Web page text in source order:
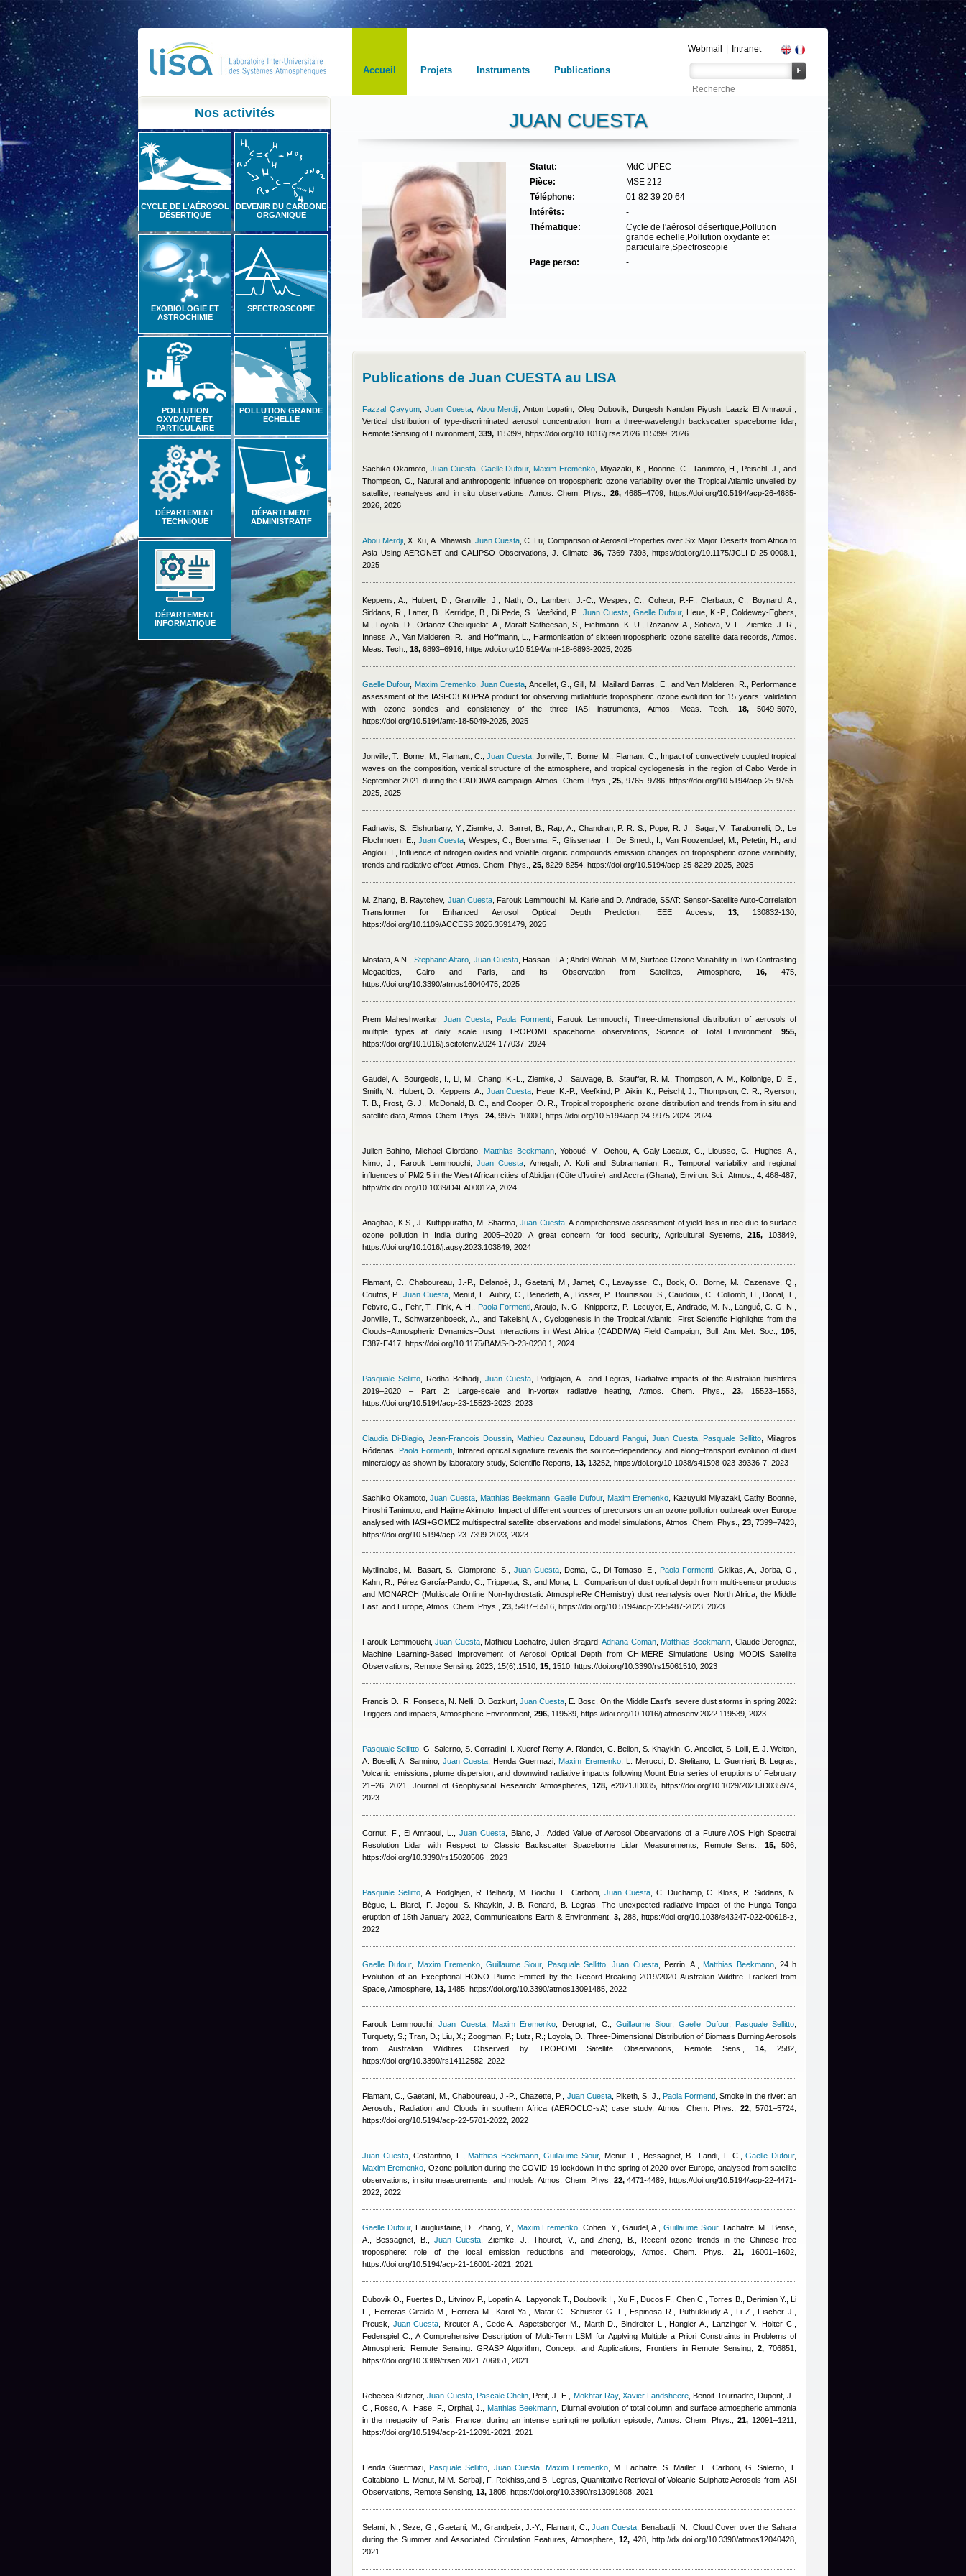
Accueil Projets Instruments Publications
Webmail Intranet
Nos activités
CYCLE DE L'AÉROSOL
DÉSERTIQUE
DEVENIR DU CARBONE
ORGANIQUE
EXOBIOLOGIE ET
ASTROCHIMIE
SPECTROSCOPIE
POLLUTION
OXYDANTE ET
PARTICULAIRE
POLLUTION GRANDE
ECHELLE
DÉPARTEMENT
TECHNIQUE
DÉPARTEMENT
ADMINISTRATIF
DÉPARTEMENT
INFORMATIQUE
JUAN CUESTA
Statut:
MdC UPEC
Pièce:
MSE 212
Téléphone:
01 82 39 20 64
Intérêts:
-
Thématique:
Cycle de l'aérosol désertique,Pollution
grande echelle,Pollution oxydante et
particulaire,Spectroscopie
Page perso:
-
Publications de Juan CUESTA au LISA
Fazzal Qayyum, Juan Cuesta, Abou Merdji ,Anton Lopatin, Oleg Dubovik, Durgesh Nandan Piyush, Laaziz El Amraoui
Vertical distribution of type-discriminated aerosol concentration from a three-wavelength backscatter spaceborne lidar,
Remote Sensing of Environment, 339, 115399, https://doi.org/10.1016/j.rse.2026.115399, 2026
Sachiko Okamoto, Juan Cuesta, Gaelle Dufour, Maxim Eremenko
Miyazaki, K., Boonne, C., Tanimoto, H., Peischl, J., and
Thompson, C.
, Natural and anthropogenic influence on tropospheric ozone variability over the Tropical Atlantic unveiled by
satellite, reanalyses and in situ observations, Atmos. Chem. Phys., 26,4685–4709, https://doi.org/10.5194/acp-26-4685-
2026, 2026
Abou Merdji ,X. Xu, A. Mhawish, Juan Cuesta ,C. Lu , Comparison of Aerosol Properties over Six Major Deserts from Africa to
Asia Using AERONET and CALIPSO Observations, J. Climate,36, 7369–7393, https://doi.org/10.1175/JCLI-D-25-0008.1,
2025
Keppens, A., Hubert, D., Granville, J., Nath, O., Lambert, J.-C., Wespes, C., Coheur, P.-F., Clerbaux, C., Boynard, A.,
Siddans, R., Latter, B., Kerridge, B., Di Pede, S., Veefkind, P.
Juan Cuesta Gaelle Dufour, Heue, K.-P., Coldewey-Egbers,
M., Loyola, D., Orfanoz-Cheuquelaf, A., Maratt Satheesan, S., Eichmann, K.-U., Rozanov, A., Sofieva, V. F., Ziemke, J. R.,
Inness, A., Van Malderen, R., and Hoffmann, L.
, Harmonisation of sixteen tropospheric ozone satellite data records, Atmos.
Meas. Tech., 18, 6893–6916, https://doi.org/10.5194/amt-18-6893-2025, 2025
Gaelle Dufour, Maxim Eremenko,Juan Cuesta Ancellet, G., Gill, M., Maillard Barras, E., and Van Malderen, R.
, Performance
assessment of the IASI-O3 KOPRA product for observing midlatitude tropospheric ozone evolution for 15 years: validation
with ozone sondes and consistency of the three IASI instruments, Atmos. Meas. Tech.,18, 5049-5070,
https://doi.org/10.5194/amt-18-5049-2025, 2025
Jonville, T., Borne, M., Flamant, C. ,Juan Cuesta, Jonville, T., Borne, M., Flamant, C.
, Impact of convectively coupled tropical
waves on the composition, vertical structure of the atmosphere, and tropical cyclogenesis in the region of Cabo Verde in
September 2021 during the CADDIWA campaign, Atmos. Chem. Phys.,25, 9765–9786, https://doi.org/10.5194/acp-25-9765-
2025, 2025
Fadnavis, S., Elshorbany, Y., Ziemke, J., Barret, B., Rap, A., Chandran, P. R. S., Pope, R. J., Sagar, V., Taraborrelli, D., Le
Flochmoen, E.
,Juan Cuesta ,Wespes, C., Boersma, F., Glissenaar, I., De Smedt, I., Van Roozendael, M., Petetin, H., and
Anglou, I.
, Influence of nitrogen oxides and volatile organic compounds emission changes on tropospheric ozone variability,
trends and radiative effect, Atmos. Chem. Phys., 25, 8229-8254, https://doi.org/10.5194/acp-25-8229-2025, 2025
M. Zhang, B. Raytchev, Juan Cuesta Farouk Lemmouchi, M. Karle and D. Andrade, SSAT: Sensor-Satellite Auto-Correlation
Transformer for Enhanced Aerosol Optical Depth Prediction, IEEE Access, 13,130832-130,
https://doi.org/10.1109/ACCESS.2025.3591479, 2025
Mostafa, A.N. Stephane Alfaro Juan Cuesta, Hassan, I.A.; Abdel Wahab, M.M, Surface Ozone Variability in Two Contrasting
Megacities, Cairo and Paris, and Its Observation from Satellites, Atmosphere, 16,475,
https://doi.org/10.3390/atmos16040475, 2025
Prem Maheshwarkar, Juan Cuesta Paola Formenti Farouk Lemmouchi , Three-dimensional distribution of aerosols of
multiple types at daily scale using TROPOMI spaceborne observations, Science of Total Environment, 955,
https://doi.org/10.1016/j.scitotenv.2024.177037, 2024
Gaudel, A., Bourgeois, I., Li, M., Chang, K.-L., Ziemke, J., Sauvage, B., Stauffer, R. M., Thompson, A. M., Kollonige, D. E.,
Smith, N., Hubert, D., Keppens, A.
Juan Cuesta
Heue, K.-P., Veefkind, P., Aikin, K., Peischl, J., Thompson, C. R., Ryerson,
T. B., Frost, G. J., McDonald, B. C., and Cooper, O. R.
, Tropical tropospheric ozone distribution and trends from in situ and
satellite data, Atmos. Chem. Phys., 24, 9975–10000, https://doi.org/10.5194/acp-24-9975-2024, 2024
Julien Bahino Michael Giordano Matthias Beekmann
Yoboué, V., Ochou, A, Galy-Lacaux, C., Liousse, C., Hughes, A.,
Nimo, J.
Farouk Lemmouchi,Juan Cuesta Amegah, A. Kofi and Subramanian, R.
, Temporal variability and regional
influences of PM2.5 in the West African cities of Abidjan (Côte d’Ivoire) and Accra (Ghana), Environ. Sci.: Atmos., 4,468-487,
http://dx.doi.org/10.1039/D4EA00012A, 2024
Anaghaa, K.S., J. Kuttippuratha, M. Sharma, Juan Cuesta, A comprehensive assessment of yield loss in rice due to surface
ozone pollution in India during 2005–2020: A great concern for food security, Agricultural Systems,215, 103849,
https://doi.org/10.1016/j.agsy.2023.103849, 2024
Flamant, C., Chaboureau, J.-P., Delanoë, J., Gaetani, M., Jamet, C., Lavaysse, C., Bock, O., Borne, M., Cazenave, Q.,
Coutris, P.
,Juan Cuesta, Menut, L., Aubry, C., Benedetti, A., Bosser, P., Bounissou, S., Caudoux, C., Collomb, H., Donal, T.,
Febvre, G., Fehr, T., Fink, A. H.
Paola Formenti,Araujo, N. G., Knippertz, P., Lecuyer, E., Andrade, M. N., Langué, C. G. N.,
Jonville, T., Schwarzenboeck, A., and Takeishi, A.
, Cyclogenesis in the Tropical Atlantic: First Scientific Highlights from the
Clouds–Atmospheric Dynamics–Dust Interactions in West Africa (CADDIWA) Field Campaign, Bull. Am. Met. Soc., 105,
E387-E417, https://doi.org/10.1175/BAMS-D-23-0230.1, 2024
Pasquale Sellitto Redha Belhadji Juan Cuesta Podglajen, A., and Legras , Radiative impacts of the Australian bushfires
2019–2020 – Part 2: Large-scale and in-vortex radiative heating, Atmos. Chem. Phys., 23, 15523–1553,
https://doi.org/10.5194/acp-23-15523-2023, 2023
Claudia Di-Biagio, Jean-Francois Doussin, Mathieu Cazaunau Edouard Pangui, Juan Cuesta, Pasquale Sellitto
Milagros
Ródenas
Paola Formenti , Infrared optical signature reveals the source–dependency and along–transport evolution of dust
mineralogy as shown by laboratory study, Scientific Reports, 13, 13252, https://doi.org/10.1038/s41598-023-39336-7, 2023
Sachiko Okamoto,Juan Cuesta Matthias Beekmann,Gaelle Dufour, Maxim Eremenko ,Kazuyuki Miyazaki, Cathy Boonne,
Hiroshi Tanimoto, and Hajime Akimoto, Impact of different sources of precursors on an ozone pollution outbreak over Europe
analysed with IASI+GOME2 multispectral satellite observations and model simulations, Atmos. Chem. Phys., 23,7399–7423,
https://doi.org/10.5194/acp-23-7399-2023, 2023
Mytilinaios, M., Basart, S., Ciamprone, S. Juan Cuesta,Dema, C., Di Tomaso, E. Paola Formenti,Gkikas, A., Jorba, O.,
Kahn, R., Pérez García-Pando, C., Trippetta, S., and Mona, L.
, Comparison of dust optical depth from multi-sensor products
and MONARCH (Multiscale Online Non-hydrostatic AtmospheRe CHemistry) dust reanalysis over North Africa, the Middle
East, and Europe, Atmos. Chem. Phys., 23, 5487–5516, https://doi.org/10.5194/acp-23-5487-2023, 2023
Farouk Lemmouchi,Juan Cuesta,Mathieu Lachatre, Julien Brajard,Adriana Coman,Matthias Beekmann Claude Derognat
Machine Learning-Based Improvement of Aerosol Optical Depth from CHIMERE Simulations Using MODIS Satellite
Observations, Remote Sensing. 2023; 15(6):1510, 15, 1510, https://doi.org/10.3390/rs15061510, 2023
Francis D., R. Fonseca, N. Nelli, D. Bozkurt, Juan Cuesta, E. Bosc , On the Middle East's severe dust storms in spring 2022:
Triggers and impacts, Atmospheric Environment, 296, 119539, https://doi.org/10.1016/j.atmosenv.2022.119539, 2023
Pasquale Sellitto ,G. Salerno, S. Corradini, I. Xueref-Remy, A. Riandet, C. Bellon, S. Khaykin, G. Ancellet, S. Lolli, E. J. Welton,
A. Boselli, A. Sannino, Juan Cuesta,Henda Guermazi ,Maxim Eremenko, L. Merucci, D. Stelitano, L. Guerrieri, B. Legras
Volcanic emissions, plume dispersion, and downwind radiative impacts following Mount Etna series of eruptions of February
21–26, 2021, Journal of Geophysical Research: Atmospheres, 128,e2021JD035, https://doi.org/10.1029/2021JD035974,
2023
Cornut, F., El Amraoui, L. Juan Cuesta, Blanc, J.
, Added Value of Aerosol Observations of a Future AOS High Spectral
Resolution Lidar with Respect to Classic Backscatter Spaceborne Lidar Measurements, Remote Sens.,15, 506,
https://doi.org/10.3390/rs15020506 , 2023
Pasquale Sellitto, A. Podglajen, R. Belhadji, M. Boichu, E. Carboni Juan Cuesta, C. Duchamp, C. Kloss, R. Siddans, N.
Bègue, L. Blarel, F. Jegou, S. Khaykin, J.-B. Renard, B. Legras , The unexpected radiative impact of the Hunga Tonga
eruption of 15th January 2022, Communications Earth & Environment, 3, 288, https://doi.org/10.1038/s43247-022-00618-z,
2022
Gaelle Dufour, Maxim Eremenko,Guillaume Siour, Pasquale Sellitto,Juan Cuesta, Perrin, A. ,Matthias Beekmann, 24 h
Evolution of an Exceptional HONO Plume Emitted by the Record-Breaking 2019/2020 Australian Wildfire Tracked from
Space, Atmosphere, 13, 1485, https://doi.org/10.3390/atmos13091485, 2022
Farouk Lemmouchi ,Juan Cuesta, Maxim Eremenko ,Derognat, C. Guillaume Siour,Gaelle Dufour, Pasquale Sellitto
Turquety, S.; Tran, D.; Liu, X.; Zoogman, P.; Lutz, R.; Loyola, D.
, Three-Dimensional Distribution of Biomass Burning Aerosols
from Australian Wildfires Observed by TROPOMI Satellite Observations, Remote Sens.,14, 2582,
https://doi.org/10.3390/rs14112582, 2022
Flamant, C., Gaetani, M., Chaboureau, J.-P., Chazette, P. Juan Cuesta,Piketh, S. J. Paola Formenti , Smoke in the river: an
Aerosols, Radiation and Clouds in southern Africa (AEROCLO-sA) case study, Atmos. Chem. Phys.,22, 5701–5724,
https://doi.org/10.5194/acp-22-5701-2022, 2022
Juan Cuesta,Costantino, L. ,Matthias Beekmann,Guillaume Siour, Menut, L., Bessagnet, B., Landi, T. C. ,Gaelle Dufour,
Maxim Eremenko , Ozone pollution during the COVID-19 lockdown in the spring of 2020 over Europe, analysed from satellite
observations, in situ measurements, and models, Atmos. Chem. Phys, 22,4471-4489, https://doi.org/10.5194/acp-22-4471-
2022, 2022
Gaelle Dufour, Hauglustaine, D., Zhang, Y. Maxim Eremenko Cohen, Y., Gaudel, A. Guillaume Siour, Lachatre, M., Bense,
A., Bessagnet, B.
,Juan Cuesta Ziemke, J., Thouret, V., and Zheng, B.
, Recent ozone trends in the Chinese free
troposphere: role of the local emission reductions and meteorology, Atmos. Chem. Phys., 21, 16001–1602,
https://doi.org/10.5194/acp-21-16001-2021, 2021
Dubovik O., Fuertes D., Litvinov P., Lopatin A., Lapyonok T., Doubovik I., Xu F., Ducos F., Chen C., Torres B., Derimian Y., Li
L., Herreras-Giralda M., Herrera M., Karol Ya., Matar C., Schuster G. L., Espinosa R., Puthukkudy A., Li Z., Fischer J.,
Preusk
Juan Cuesta ,Kreuter A., Cede A., Aspetsberger M., Marth D., Bindreiter L., Hangler A., Lanzinger V., Holter C.,
Federspiel C.
, A Comprehensive Description of Multi-Term LSM for Applying Multiple a Priori Constraints in Problems of
Atmospheric Remote Sensing: GRASP Algorithm, Concept, and Applications, Frontiers in Remote Sensing,2, 706851,
https://doi.org/10.3389/frsen.2021.706851, 2021
Rebecca Kutzner,Juan Cuesta, Pascale Chelin ,Petit, J.-E. Mokhtar Ray,Xavier Landsheere ,Benoit Tournadre, Dupont, J.-
C., Rosso, A., Hase, F., Orphal, J.
Matthias Beekmann , Diurnal evolution of total column and surface atmospheric ammonia
in the megacity of Paris, France, during an intense springtime pollution episode, Atmos. Chem. Phys., 21,12091–1211,
https://doi.org/10.5194/acp-21-12091-2021, 2021
Henda Guermazi ,Pasquale Sellitto Juan Cuesta, Maxim Eremenko, M. Lachatre, S. Mailler, E. Carboni, G. Salerno, T.
Caltabiano, L. Menut, M.M. Serbaji, F. Rekhiss,and B. Legras , Quantitative Retrieval of Volcanic Sulphate Aerosols from IASI
Observations, Remote Sensing, 13, 1808, https://doi.org/10.3390/rs13091808, 2021
Selami, N., Sèze, G., Gaetani, M., Grandpeix, J.‐Y., Flamant, C. ,Juan Cuesta,Benabadji, N.
, Cloud Cover over the Sahara
during the Summer and Associated Circulation Features, Atmosphere, 12,428, http://dx.doi.org/10.3390/atmos12040428,
2021